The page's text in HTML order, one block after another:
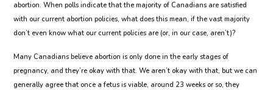
abortion. When polls indicate that the majority of Canadians are satisfied
with our current abortion policies, what does this mean, if the vast majority
don’t even know what our current policies are (or, in our case, aren’t)?
Many Canadians believe abortion is only done in the early stages of
pregnancy, and they’re okay with that. We aren’t okay with that, but we can
generally agree that once a fetus is viable, around 23 weeks or so, they